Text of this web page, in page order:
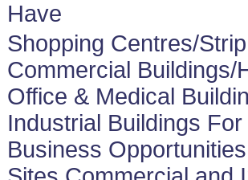
Have
Shopping Centres/
Commercial Buildings/
Office & Medical
Industrial Buildings For
Business Opportunities